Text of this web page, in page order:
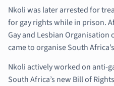
Nkoli was later arrested for
for gay rights while in prison.
Gay and Lesbian
came to organise South
Nkoli actively worked on anti-
South Africa’s new Bill of